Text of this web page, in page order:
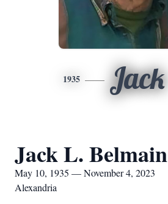
1935 Jack
Jack L. Belmain
May 10, 1935 — November 4, 2023
Alexandria